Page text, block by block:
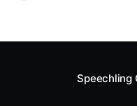
Speechling